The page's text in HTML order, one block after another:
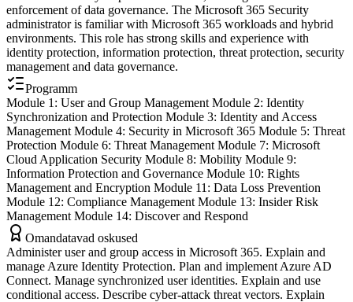
enforcement of data governance. The Microsoft 365 Security
administrator is familiar with Microsoft 365 workloads and hybrid
environments. This role has strong skills and experience with
identity protection, information protection, threat protection, security
management and data governance.
Programm
Module 1: User and Group Management Module 2: Identity
Synchronization and Protection Module 3: Identity and Access
Management Module 4: Security in Microsoft 365 Module 5: Threat
Protection Module 6: Threat Management Module 7: Microsoft
Cloud Application Security Module 8: Mobility Module 9:
Information Protection and Governance Module 10: Rights
Management and Encryption Module 11: Data Loss Prevention
Module 12: Compliance Management Module 13: Insider Risk
Management Module 14: Discover and Respond
Omandatavad oskused
Administer user and group access in Microsoft 365. Explain and
manage Azure Identity Protection. Plan and implement Azure AD
Connect. Manage synchronized user identities. Explain and use
conditional access. Describe cyber-attack threat vectors. Explain